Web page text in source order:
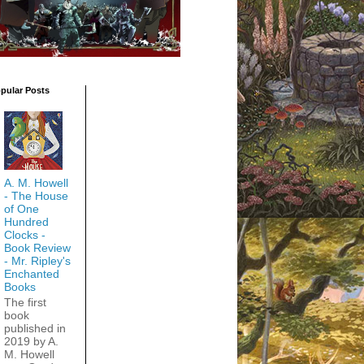
Posts
A. M. Howell
- The House
of One
Hundred
Clocks -
Book Review
- Mr. Ripley's
Enchanted
Books
The first
book
published in
2019 by A.
M. Howell